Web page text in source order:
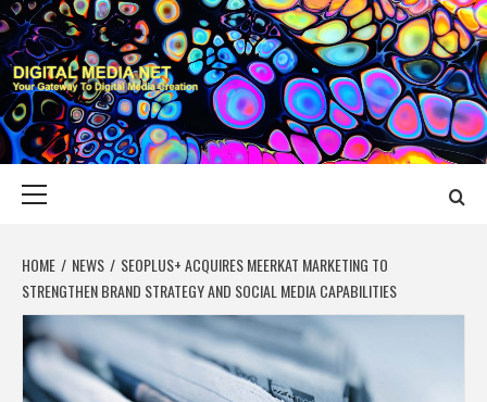
Skip
to
content
DIGITAL MEDIA
YOUR GATEWAY TO DIGITAL MEDIA CREATION
HOME NEWS
SEOPLUS+ ACQUIRES MEERKAT MARKETING TO
STRENGTHEN BRAND STRATEGY AND SOCIAL MEDIA CAPABILITIES